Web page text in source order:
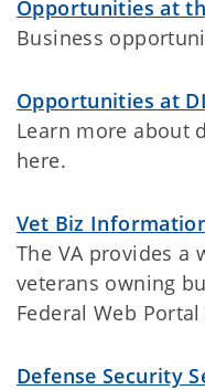
Opportunities at
Business
Opportunities at
Learn more about
here.
Vet Biz
The VA provides a
veterans owning
Federal Web
Defense Security